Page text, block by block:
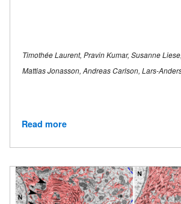
Timothée Laurent, Pravin Kumar, Susanne
Mattias Jonasson, Andreas Carlson, Lars-
Read more